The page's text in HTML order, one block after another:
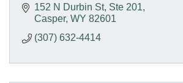
152 N Durbin St Ste 201
Casper WY 82601
(307) 632-4414